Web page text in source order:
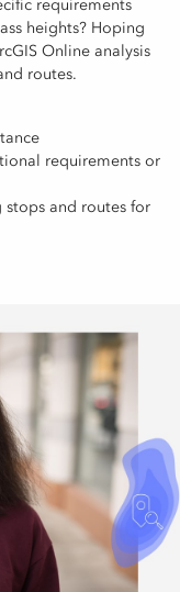
requirements
heights? Hoping
Online analysis
routes.
requirements or
and routes for